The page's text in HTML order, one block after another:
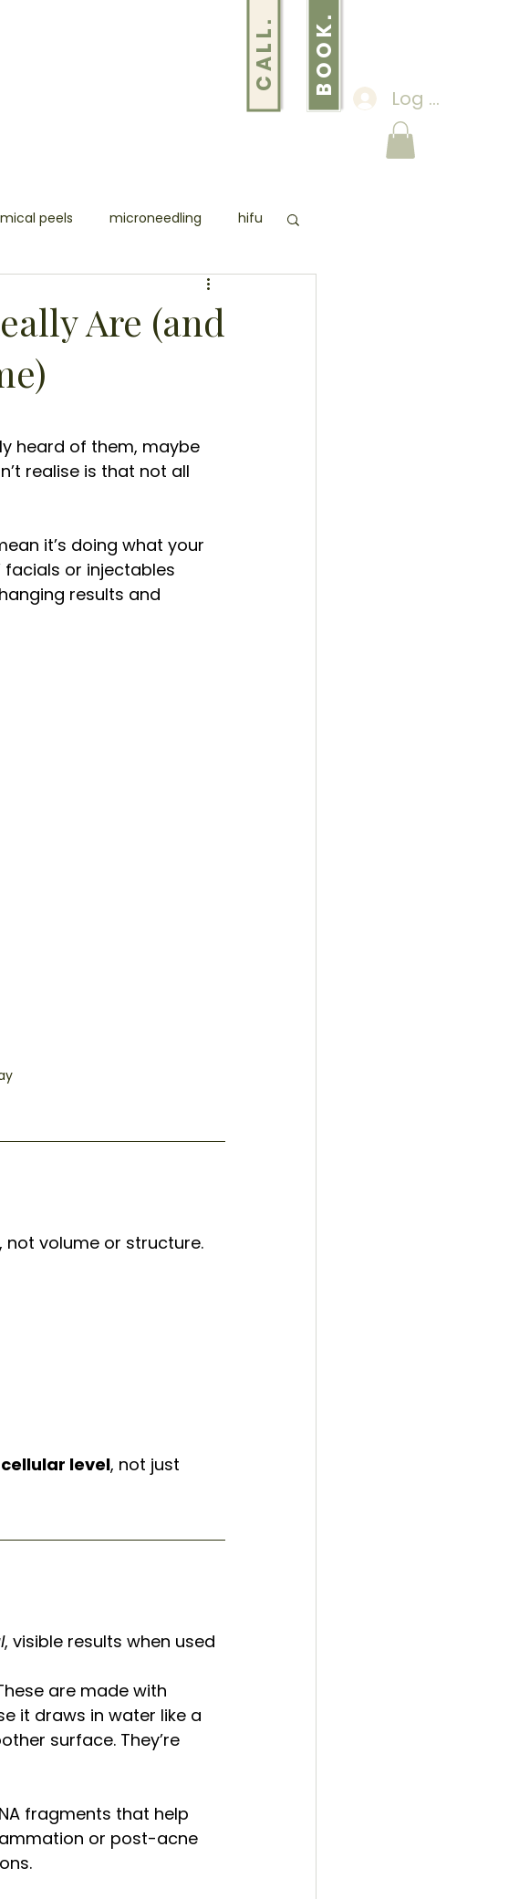
BOOK.
CALL.
Log In
peels microneedling hifu
pmu
reduction beauty
Are (and
heard of them, maybe
realise is that not all
it’s doing what your
facials or injectables
results and
, not volume or structure.
cellular level, not just
, visible results when used
are made with
it draws in water like a
surface. They’re
fragments that help
or post-acne